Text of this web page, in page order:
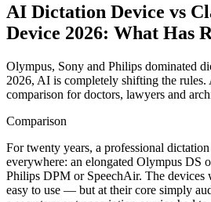
AI Dictation Device vs
Device 2026: What Has
Olympus, Sony and Philips dominated
2026, AI is completely shifting the rules.
comparison for doctors, lawyers and
Comparison
For twenty years, a professional
everywhere: an elongated Olympus DS
Philips DPM or SpeechAir. The devices
easy to use — but at their core simply